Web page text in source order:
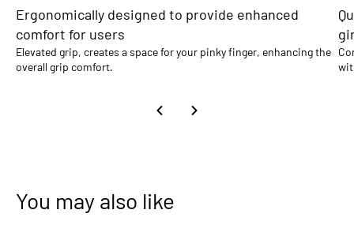
Ergonomically designed to provide enhanced
comfort for users
Elevated grip, creates a space for your pinky finger, enhancing the
overall grip comfort.
You may also like